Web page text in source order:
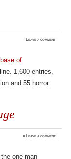
≈ Leave a comment
of
1,600 entries,
and 55 horror.
≈ Leave a comment
the one-man